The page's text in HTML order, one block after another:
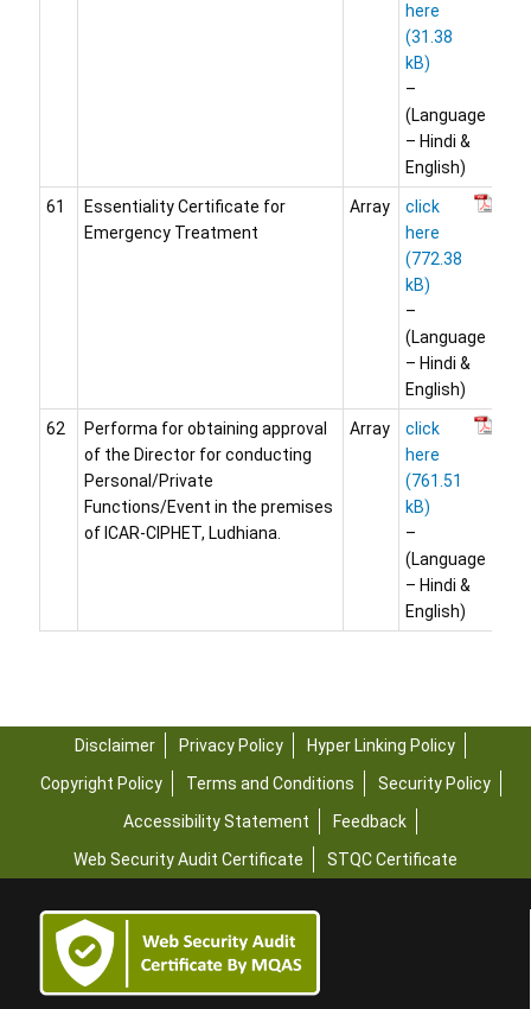
here
–
(Language
– Hindi &
English)
61
Essentiality Certificate for
Emergency Treatment
Array
click
here
–
(Language
– Hindi &
English)
62
Performa for obtaining approval
of the Director for conducting
Personal/Private
Functions/Event in the premises
of ICAR-CIPHET, Ludhiana.
Array
click
here
–
(Language
– Hindi &
English)
Disclaimer Privacy Policy
Hyper Linking Policy
Copyright Policy
Terms and Conditions
Security Policy
Accessibility Statement
Feedback
Web Security Audit Certificate
STQC Certificate